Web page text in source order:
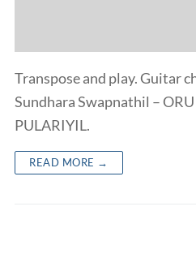
Transpose and play. Guitar
Sundhara Swapnathil –
PULARIYIL.
READ MORE →